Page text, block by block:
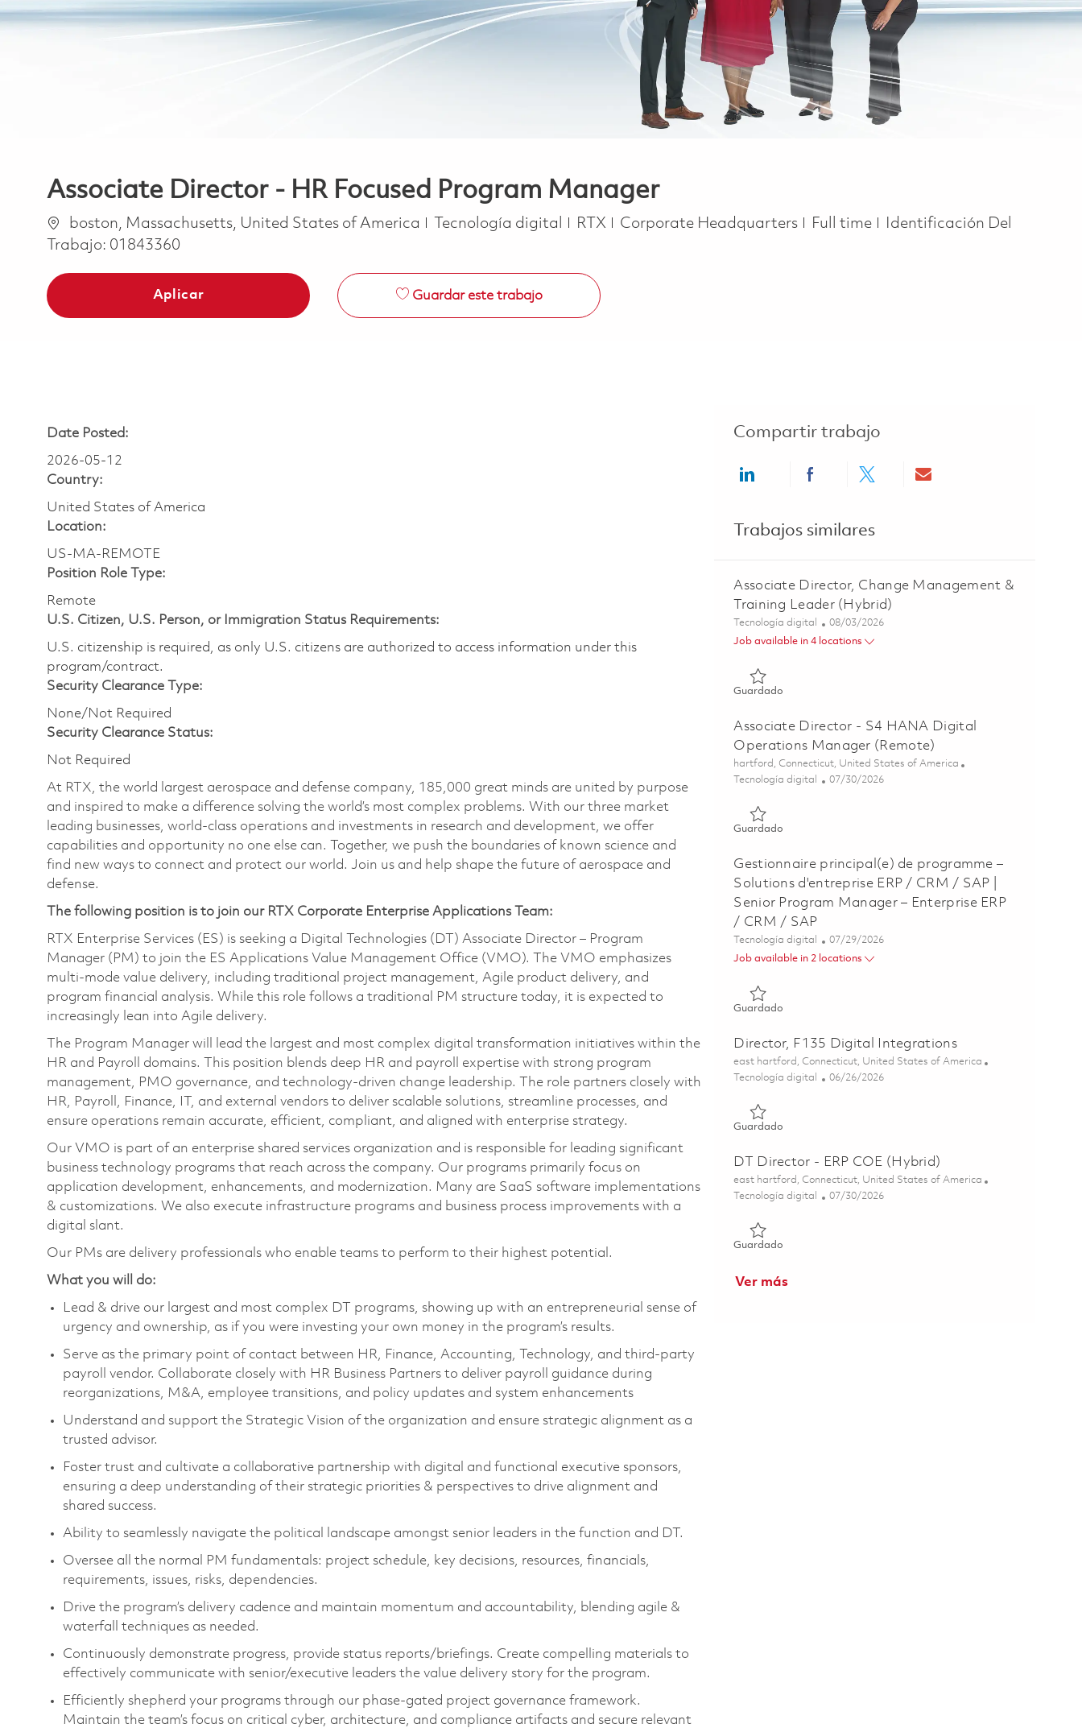
Associate Director - HR Focused Program Manager
Ubicación
boston, Massachusetts, United States of America Categoría
Tecnología digital RTX Corporate Headquarters Job Type
Full time
Identificación Del
Trabajo: 01843360
Aplicar Guardar este trabajo
Date Posted:
2026-05-12
Country:
United States of America
Location:
US-MA-REMOTE
Position Role Type:
Remote
U.S. Citizen, U.S. Person, or Immigration Status Requirements:
U.S. citizenship is required, as only U.S. citizens are authorized to access information under this
program/contract.
Security Clearance Type:
None/Not Required
Security Clearance Status:
Not Required
At RTX, the world largest aerospace and defense company, 185,000 great minds are united by purpose
and inspired to make a difference solving the world’s most complex problems. With our three market
leading businesses, world-class operations and investments in research and development, we offer
capabilities and opportunity no one else can. Together, we push the boundaries of known science and
find new ways to connect and protect our world. Join us and help shape the future of aerospace and
defense.
The following position is to join our RTX Corporate Enterprise Applications Team:
RTX Enterprise Services (ES) is seeking a Digital Technologies (DT) Associate Director – Program
Manager (PM) to join the ES Applications Value Management Office (VMO). The VMO emphasizes
multi‑mode value delivery, including traditional project management, Agile product delivery, and
program financial analysis. While this role follows a traditional PM structure today, it is expected to
increasingly lean into Agile delivery.
The Program Manager will lead the largest and most complex digital transformation initiatives within the
HR and Payroll domains. This position blends deep HR and payroll expertise with strong program
management, PMO governance, and technology‑driven change leadership. The role partners closely with
HR, Payroll, Finance, IT, and external vendors to deliver scalable solutions, streamline processes, and
ensure operations remain accurate, efficient, compliant, and aligned with enterprise strategy.
Our VMO is part of an enterprise shared services organization and is responsible for leading significant
business technology programs that reach across the company. Our programs primarily focus on
application development, enhancements, and modernization. Many are SaaS software implementations
& customizations. We also execute infrastructure programs and business process improvements with a
digital slant.
Our PMs are delivery professionals who enable teams to perform to their highest potential.
What you will do:
Lead & drive our largest and most complex DT programs, showing up with an entrepreneurial sense of
urgency and ownership, as if you were investing your own money in the program’s results.
Serve as the primary point of contact between HR, Finance, Accounting, Technology, and third‑party
payroll vendor. Collaborate closely with HR Business Partners to deliver payroll guidance during
reorganizations, M&A, employee transitions, and policy updates and system enhancements
Understand and support the Strategic Vision of the organization and ensure strategic alignment as a
trusted advisor.
Foster trust and cultivate a collaborative partnership with digital and functional executive sponsors,
ensuring a deep understanding of their strategic priorities & perspectives to drive alignment and
shared success.
Ability to seamlessly navigate the political landscape amongst senior leaders in the function and DT.
Oversee all the normal PM fundamentals: project schedule, key decisions, resources, financials,
requirements, issues, risks, dependencies.
Drive the program’s delivery cadence and maintain momentum and accountability, blending agile &
waterfall techniques as needed.
Continuously demonstrate progress, provide status reports/briefings. Create compelling materials to
effectively communicate with senior/executive leaders the value delivery story for the program.
Efficiently shepherd your programs through our phase-gated project governance framework.
Maintain the team’s focus on critical cyber, architecture, and compliance artifacts and secure relevant
Compartir trabajo
Share via LinkedInShare via Facebook
Share via twitterShare via email
Trabajos similares
Associate Director, Change Management &
Training Leader (Hybrid)
Categoría
Tecnología digital Posted Date
08/03/2026
Job available in 4 locations
Guardado
Associate Director - S4 HANA Digital
Operations Manager (Remote)
Ubicación
hartford, Connecticut, United States of America
Categoría
Tecnología digital Posted Date
07/30/2026
Guardado
Gestionnaire principal(e) de programme –
Solutions d'entreprise ERP / CRM / SAP |
Senior Program Manager – Enterprise ERP
/ CRM / SAP
Categoría
Tecnología digital Posted Date
07/29/2026
Job available in 2 locations
Guardado
Director, F135 Digital Integrations
Ubicación
east hartford, Connecticut, United States of America
Categoría
Tecnología digital Posted Date
06/26/2026
Guardado
DT Director - ERP COE (Hybrid)
Ubicación
east hartford, Connecticut, United States of America
Categoría
Tecnología digital Posted Date
07/30/2026
Guardado
Ver más